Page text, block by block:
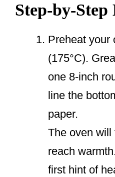
Step-by-Step
Preheat your
(175°C).
one 8-inch
line the
paper.
The oven will
reach
first hint of